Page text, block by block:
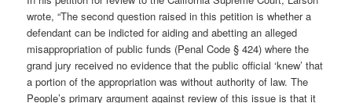
wrote, “The second question raised in this petition is whether a
defendant can be indicted for aiding and abetting an alleged
misappropriation of public funds (Penal Code § 424) where the
grand jury received no evidence that the public official ‘knew’ that
a portion of the appropriation was without authority of law. The
People’s primary argument against review of this issue is that it